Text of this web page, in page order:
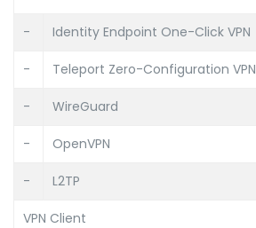
- Identity Endpoint One-Click VPN
- Teleport Zero-Configuration VPN
- WireGuard
- OpenVPN
- L2TP
VPN Client